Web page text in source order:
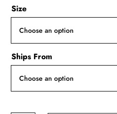
Size
Ships From